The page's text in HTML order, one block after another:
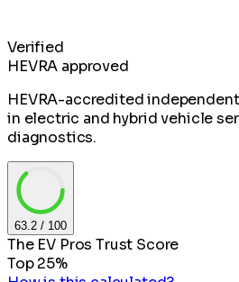
Verified
HEVRA approved
HEVRA-accredited
in electric and hybrid vehicle
diagnostics.
63.2 / 100
The EV Pros Trust Score
Top 25%